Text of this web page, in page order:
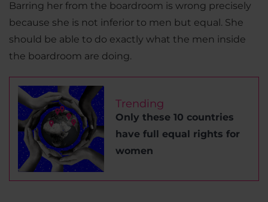
Barring her from the boardroom is wrong precisely
because she is not inferior to men but equal. She
should be able to do exactly what the men inside
the boardroom are doing.
Trending
Only these 10 countries
have full equal rights for
women